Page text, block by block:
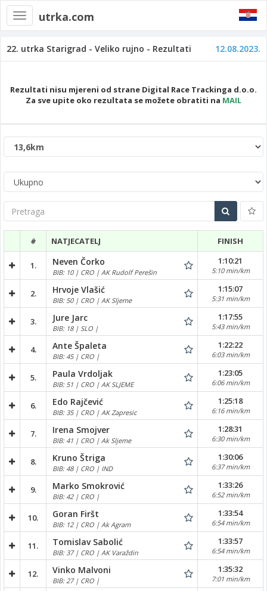
Toggle
navigation
utrka.com
22. utrka Starigrad - Veliko rujno - Rezultati 12.08.2023.
Rezultati nisu mjereni od strane Digital Race Trackinga d.o.o.
Za sve upite oko rezultata se možete obratiti na MAIL
Pretraga
# NATJECATELJ FINISH
1. Neven Čorko
BIB: 10 | CRO | AK Rudolf Perešin
1:10:21
5:10 min/km
2. Hrvoje Vlašić
BIB: 50 | CRO | AK Sljeme
1:15:07
5:31 min/km
3. Jure Jarc
BIB: 18 | SLO |
1:17:55
5:43 min/km
4. Ante Špaleta
BIB: 45 | CRO |
1:22:22
6:03 min/km
5. Paula Vrdoljak
BIB: 51 | CRO | AK SLJEME
1:23:05
6:06 min/km
6. Edo Rajčević
BIB: 35 | CRO | AK Zapresic
1:25:18
6:16 min/km
7. Irena Smojver
BIB: 41 | CRO | Ak Sljeme
1:28:31
6:30 min/km
8. Kruno Štriga
BIB: 48 | CRO | IND
1:30:06
6:37 min/km
9. Marko Smokrović
BIB: 42 | CRO |
1:33:26
6:52 min/km
10. Goran Firšt
BIB: 12 | CRO | Ak Agram
1:33:54
6:54 min/km
11. Tomislav Sabolić
BIB: 37 | CRO | AK Varaždin
1:33:57
6:54 min/km
12. Vinko Malvoni
BIB: 27 | CRO |
1:35:32
7:01 min/km